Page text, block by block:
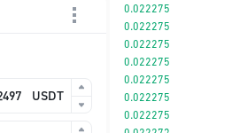
USDT
0.022275
0.022275
0.022275
0.022275
0.022275
0.022275
0.022275